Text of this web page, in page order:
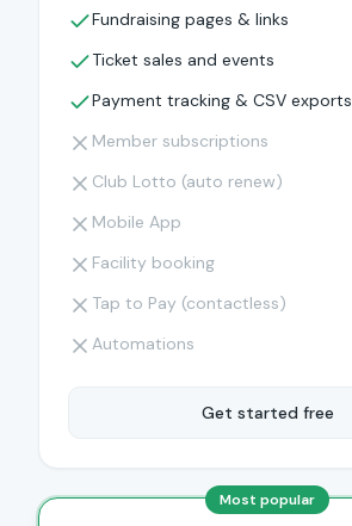
Fundraising pages & links
Ticket sales and events
Payment tracking & CSV exports
Member subscriptions
Club Lotto (auto renew)
Mobile App
Facility booking
Tap to Pay (contactless)
Automations
Get started free
Most popular